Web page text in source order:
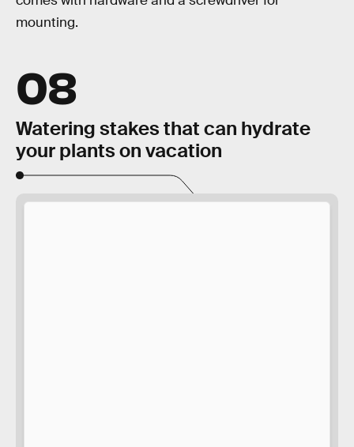
mounting.
08
Watering stakes that can hydrate
your plants on vacation